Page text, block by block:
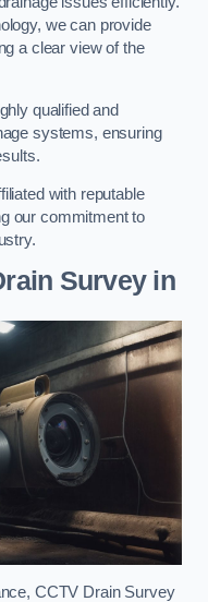
we can provide
a clear view of the
qualified and
systems, ensuring
with reputable
our commitment to
Survey in
CCTV Drain Survey